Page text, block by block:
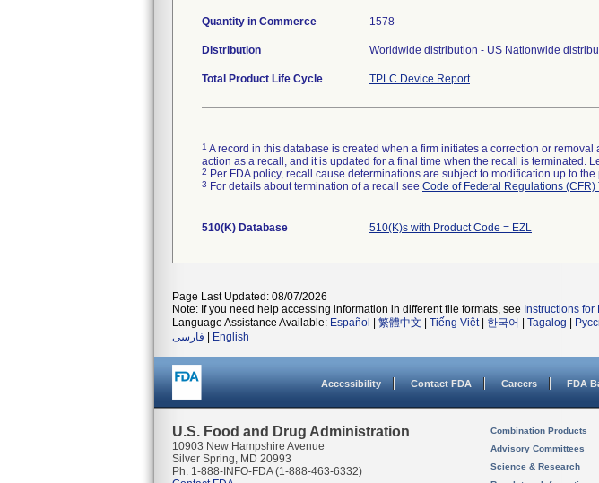
Quantity in Commerce 1578
Distribution Worldwide distribution - US Nationwide
Total Product Life Cycle TPLC Device Report
1 A record in this database is created when a firm initiates a correction or
action as a recall, and it is updated for a final time when the recall is terminated.
2 Per FDA policy, recall cause determinations are subject to modification up to
3 For details about termination of a recall see Code of Federal Regulations (CFR)
510(K) Database 510(K)s with Product Code = EZL
Page Last Updated: 08/07/2026
Note: If you need help accessing information in different file formats, see Instructions
Language Assistance Available: Español 繁體中文 Tiếng Việt| 한국어 Tagalog
فارسی
English
Accessibility Contact FDA Careers FDA
U.S. Food and Drug Administration
10903 New Hampshire Avenue
Silver Spring, MD 20993
Ph. 1-888-INFO-FDA (1-888-463-6332)
Combination Products
Advisory Committees
Science & Research